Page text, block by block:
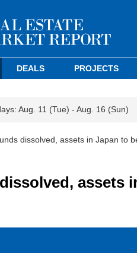
DEALS PROJECTS
Aug. 11 (Tue) - Aug. 16 (Sun)
dissolved, assets in Japan to
assets